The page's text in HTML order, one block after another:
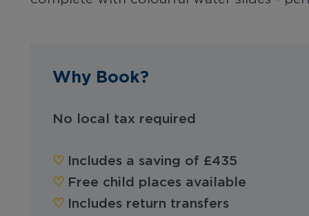
Why Book?
No local tax required
♡︎ Includes a saving of £435
♡︎ Free child places available
♡︎ Includes return transfers